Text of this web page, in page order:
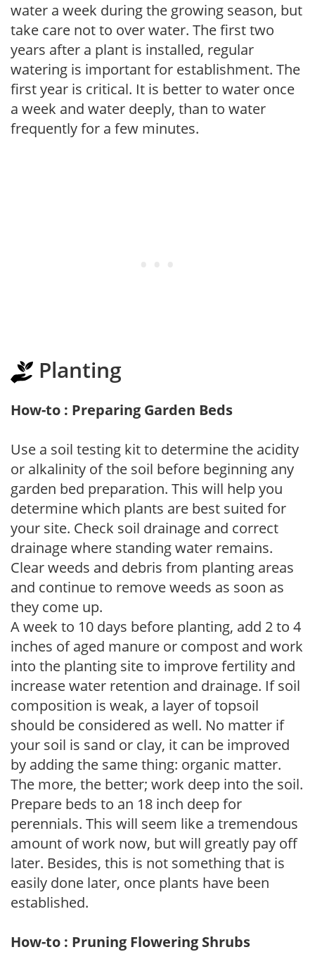
water a week during the growing season, but
take care not to over water. The first two
years after a plant is installed, regular
watering is important for establishment. The
first year is critical. It is better to water once
a week and water deeply, than to water
frequently for a few minutes.
Planting
How-to : Preparing Garden Beds
Use a soil testing kit to determine the acidity
or alkalinity of the soil before beginning any
garden bed preparation. This will help you
determine which plants are best suited for
your site. Check soil drainage and correct
drainage where standing water remains.
Clear weeds and debris from planting areas
and continue to remove weeds as soon as
they come up.
A week to 10 days before planting, add 2 to 4
inches of aged manure or compost and work
into the planting site to improve fertility and
increase water retention and drainage. If soil
composition is weak, a layer of topsoil
should be considered as well. No matter if
your soil is sand or clay, it can be improved
by adding the same thing: organic matter.
The more, the better; work deep into the soil.
Prepare beds to an 18 inch deep for
perennials. This will seem like a tremendous
amount of work now, but will greatly pay off
later. Besides, this is not something that is
easily done later, once plants have been
established.
How-to : Pruning Flowering Shrubs